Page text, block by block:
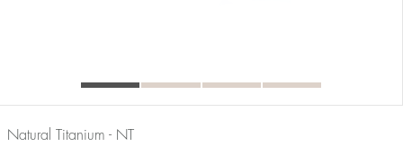
Natural Titanium - NT